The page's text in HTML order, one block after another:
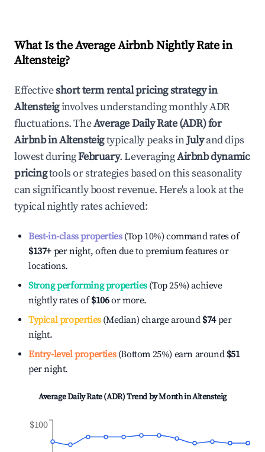
What Is the Average Airbnb Nightly Rate in
Altensteig?
Effectiveshort term rental pricing strategy in
Altensteiginvolves understanding monthly ADR
fluctuations. TheAverage Daily Rate (ADR) for
Airbnb inAltensteigtypically peaks inJulyand dips
lowest duringFebruary. LeveragingAirbnb dynamic
pricingtools or strategies based on this seasonality
can significantly boost revenue. Here's a look at the
typical nightly rates achieved:
Best-in-class properties(Top 10%) command rates of
$137+ per night, often due to premium features or
locations.
Strong performing properties(Top 25%) achieve
nightly rates of$106or more.
Typical properties(Median) charge around $74per
night.
Entry-level properties(Bottom 25%) earn around $51
per night.
Average Daily Rate (ADR) Trend by Month inAltensteig
$100